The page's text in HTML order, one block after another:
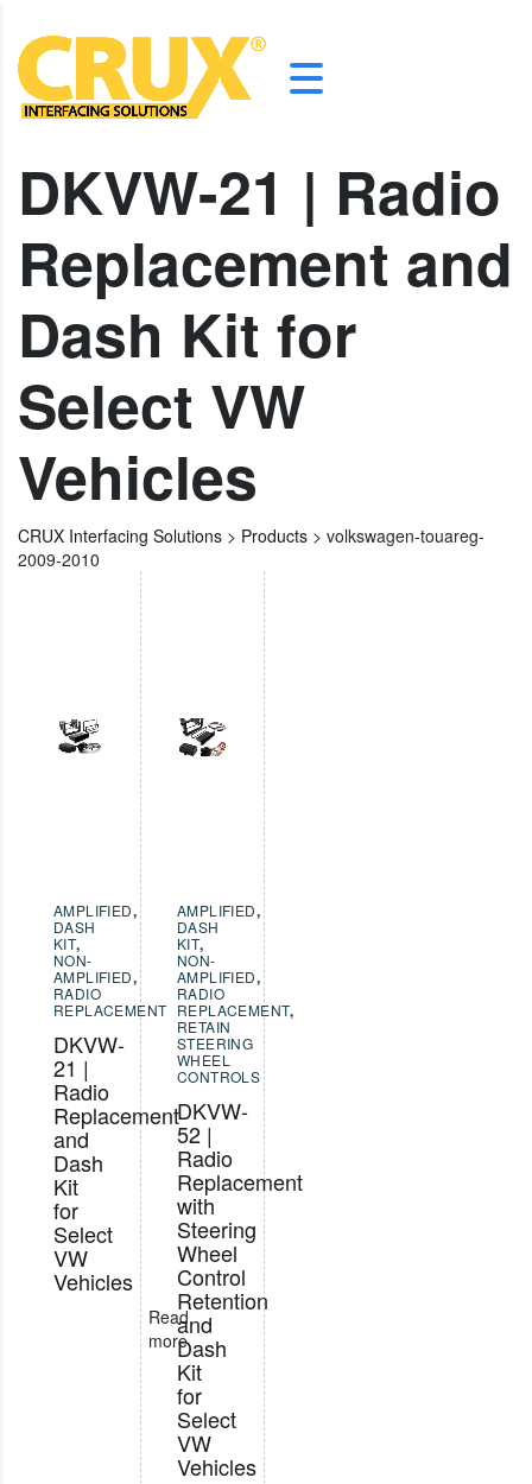
DKVW-21 | Radio
Replacement and
Dash Kit for
Select VW
Vehicles
CRUX Interfacing Solutions > Products > volkswagen-touareg-
2009-2010
AMPLIFIED,
DASH
KIT,
NON-
AMPLIFIED,
RADIO
REPLACEMENT
DKVW-
21 |
Radio
Replacement
and
Dash
Kit
for
Select
VW
Vehicles
Read
more
AMPLIFIED,
DASH
KIT,
NON-
AMPLIFIED,
RADIO
REPLACEMENT,
RETAIN
STEERING
WHEEL
CONTROLS
DKVW-
52 |
Radio
Replacement
with
Steering
Wheel
Control
Retention
and
Dash
Kit
for
Select
VW
Vehicles